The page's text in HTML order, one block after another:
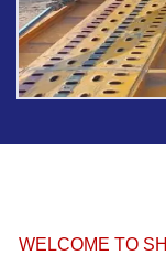
WELCOME TO